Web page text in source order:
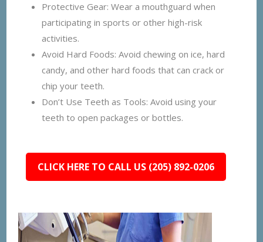
Protective Gear: Wear a mouthguard when
participating in sports or other high-risk
activities.
Avoid Hard Foods: Avoid chewing on ice, hard
candy, and other hard foods that can crack or
chip your teeth.
Don’t Use Teeth as Tools: Avoid using your
teeth to open packages or bottles.
CLICK HERE TO CALL US (205) 892-0206